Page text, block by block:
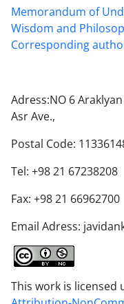
Memorandum of
Wisdom and
Corresponding
Adress:NO 6
Asr Ave.,
Postal Code:
Tel: +98 21 67238208
Fax: +98 21 66962700
Email Adress:
This work is licensed